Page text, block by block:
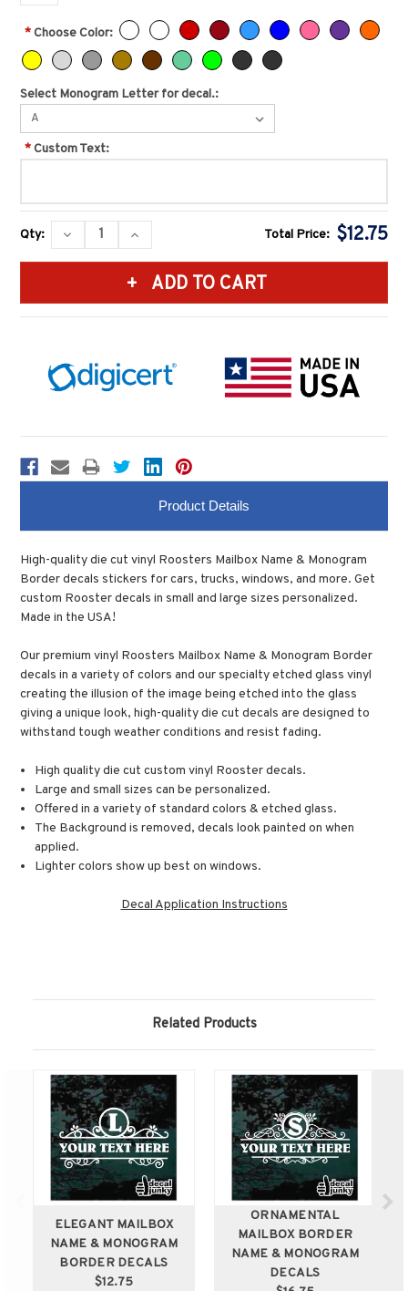
*Choose Color:
Select Monogram Letter for decal.:
*Custom Text:
Current
Stock:
Qty:
DECREASE
QUANTITY:
INCREASE
QUANTITY:
Total Price: $12.75
Product Details
High-quality die cut vinyl Roosters Mailbox Name & Monogram
Border decals stickers for cars, trucks, windows, and more. Get
custom Rooster decals in small and large sizes personalized.
Made in the USA!
Our premium vinyl Roosters Mailbox Name & Monogram Border
decals in a variety of colors and our specialty etched glass vinyl
creating the illusion of the image being etched into the glass
giving a unique look, high-quality die cut decals are designed to
withstand tough weather conditions and resist fading.
High quality die cut custom vinyl Rooster decals.
Large and small sizes can be personalized.
Offered in a variety of standard colors & etched glass.
The Background is removed, decals look painted on when
applied.
Lighter colors show up best on windows.
Decal Application Instructions
Related Products
ELEGANT MAILBOX
NAME & MONOGRAM
BORDER DECALS
$12.75
ORNAMENTAL
MAILBOX BORDER
NAME & MONOGRAM
DECALS